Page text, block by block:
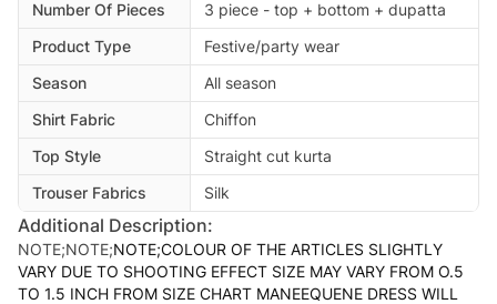
Number Of Pieces
3 piece - top + bottom + dupatta
Product Type
Festive/party wear
Season
All season
Shirt Fabric
Chiffon
Top Style
Straight cut kurta
Trouser Fabrics
Silk
Additional Description:
NOTE;NOTE;NOTE;COLOUR OF THE ARTICLES SLIGHTLY
VARY DUE TO SHOOTING EFFECT SIZE MAY VARY FROM O.5
TO 1.5 INCH FROM SIZE CHART MANEEQUENE DRESS WILL